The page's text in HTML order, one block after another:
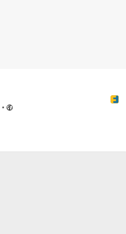
•